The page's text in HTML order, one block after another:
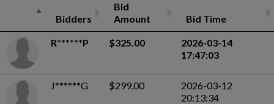
Bidders
Bid
Amount
Bid Time
R******P $325.00
2026-03-14
17:47:03
J******G $299.00
2026-03-12
20:13:34